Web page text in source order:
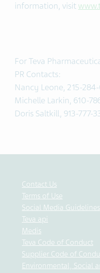
information, visit
For Teva
PR Contacts:
Nancy Leone, 215-
Michelle Larkin, 610-
Doris Saltkill, 913-777-
Contact Us
Terms of Use
Social Media Guidelines
Teva api
Medis
Teva Code of Conduct
Supplier Code of
Environmental, Social